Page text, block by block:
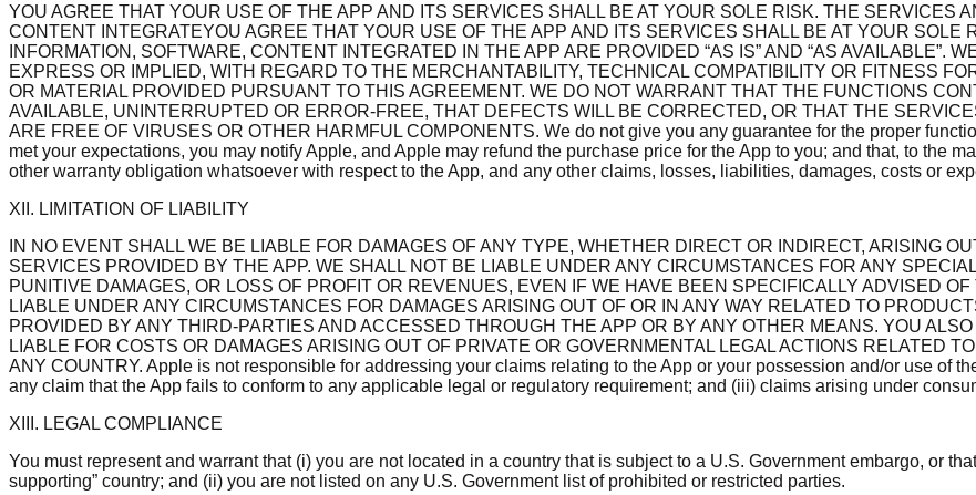
YOU AGREE THAT YOUR USE OF THE APP AND ITS SERVICES SHALL BE AT YOUR SOLE RISK. THE SERVICES
CONTENT INTEGRATEYOU AGREE THAT YOUR USE OF THE APP AND ITS SERVICES SHALL BE AT YOUR SOLE
INFORMATION, SOFTWARE, CONTENT INTEGRATED IN THE APP ARE PROVIDED “AS IS” AND “AS AVAILABLE”.
EXPRESS OR IMPLIED, WITH REGARD TO THE MERCHANTABILITY, TECHNICAL COMPATIBILITY OR FITNESS
OR MATERIAL PROVIDED PURSUANT TO THIS AGREEMENT. WE DO NOT WARRANT THAT THE FUNCTIONS
AVAILABLE, UNINTERRUPTED OR ERROR-FREE, THAT DEFECTS WILL BE CORRECTED, OR THAT THE
ARE FREE OF VIRUSES OR OTHER HARMFUL COMPONENTS. We do not give you any guarantee for the proper
met your expectations, you may notify Apple, and Apple may refund the purchase price for the App to you; and that, to the
other warranty obligation whatsoever with respect to the App, and any other claims, losses, liabilities, damages, costs or
XII. LIMITATION OF LIABILITY
IN NO EVENT SHALL WE BE LIABLE FOR DAMAGES OF ANY TYPE, WHETHER DIRECT OR INDIRECT, ARISING
SERVICES PROVIDED BY THE APP. WE SHALL NOT BE LIABLE UNDER ANY CIRCUMSTANCES FOR ANY
PUNITIVE DAMAGES, OR LOSS OF PROFIT OR REVENUES, EVEN IF WE HAVE BEEN SPECIFICALLY ADVISED
LIABLE UNDER ANY CIRCUMSTANCES FOR DAMAGES ARISING OUT OF OR IN ANY WAY RELATED TO
PROVIDED BY ANY THIRD-PARTIES AND ACCESSED THROUGH THE APP OR BY ANY OTHER MEANS. YOU
LIABLE FOR COSTS OR DAMAGES ARISING OUT OF PRIVATE OR GOVERNMENTAL LEGAL ACTIONS RELATED
ANY COUNTRY. Apple is not responsible for addressing your claims relating to the App or your possession and/or use of
any claim that the App fails to conform to any applicable legal or regulatory requirement; and (iii) claims arising under
XIII. LEGAL COMPLIANCE
You must represent and warrant that (i) you are not located in a country that is subject to a U.S. Government embargo, or
supporting” country; and (ii) you are not listed on any U.S. Government list of prohibited or restricted parties.